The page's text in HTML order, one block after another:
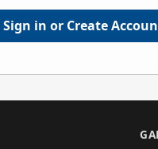
Sign in or Create